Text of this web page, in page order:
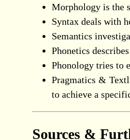
Morphology is the
Syntax deals with
Semantics
Phonetics
Phonology tries to
Pragmatics &
to achieve a
Sources &